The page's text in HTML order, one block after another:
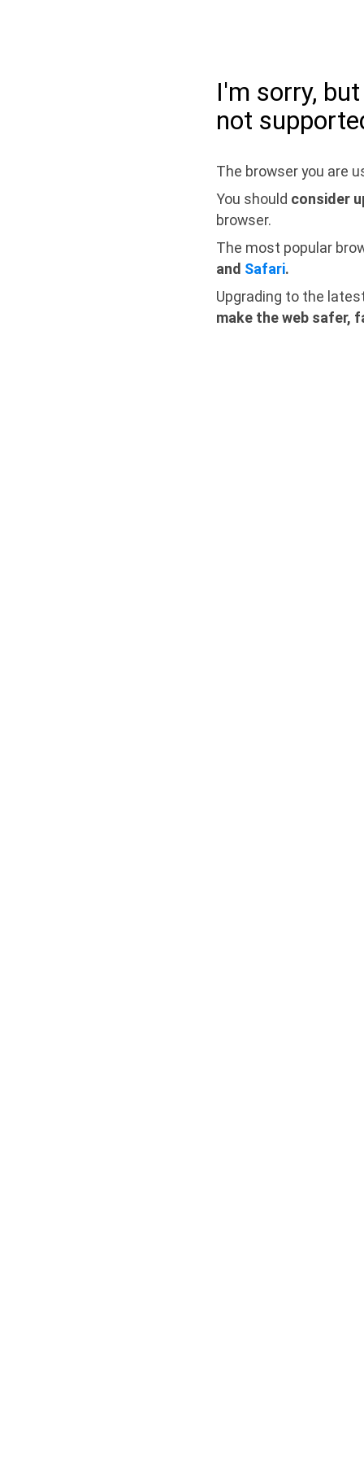
I'm sorry,
not
The browser you are
You should consider
browser.
The most popular
and Safari.
Upgrading to the
make the web safer,